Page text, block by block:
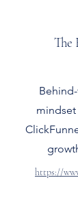
The
https://